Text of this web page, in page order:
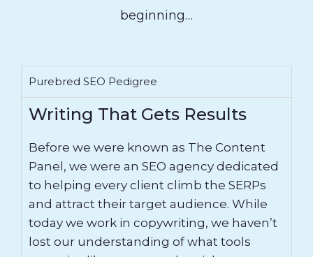
beginning…
Purebred SEO Pedigree
Writing That Gets Results
Before we were known as The Content
Panel, we were an SEO agency dedicated
to helping every client climb the SERPs
and attract their target audience. While
today we work in copywriting, we haven’t
lost our understanding of what tools